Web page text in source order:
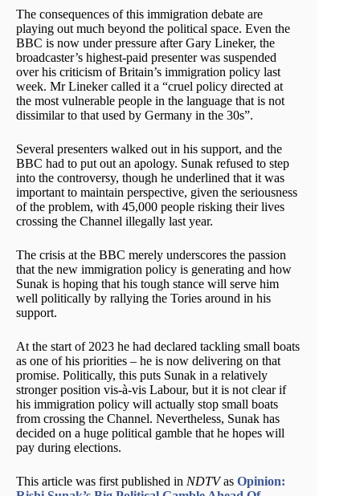
The consequences of this immigration debate are
playing out much beyond the political space. Even the
BBC is now under pressure after Gary Lineker, the
broadcaster’s highest-paid presenter was suspended
over his criticism of Britain’s immigration policy last
week. Mr Lineker called it a “cruel policy directed at
the most vulnerable people in the language that is not
dissimilar to that used by Germany in the 30s”.
Several presenters walked out in his support, and the
BBC had to put out an apology. Sunak refused to step
into the controversy, though he underlined that it was
important to maintain perspective, given the seriousness
of the problem, with 45,000 people risking their lives
crossing the Channel illegally last year.
The crisis at the BBC merely underscores the passion
that the new immigration policy is generating and how
Sunak is hoping that his tough stance will serve him
well politically by rallying the Tories around in his
support.
At the start of 2023 he had declared tackling small boats
as one of his priorities – he is now delivering on that
promise. Politically, this puts Sunak in a relatively
stronger position vis-à-vis Labour, but it is not clear if
his immigration policy will actually stop small boats
from crossing the Channel. Nevertheless, Sunak has
decided on a huge political gamble that he hopes will
pay during elections.
This article was first published in NDTVas Opinion: